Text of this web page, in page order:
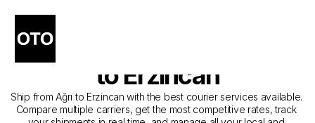
The Best Companies for
Courier Service from Ağrı
to Erzincan
Ship from Ağrı to Erzincan with the best courier services available.
Compare multiple carriers, get the most competitive rates, track